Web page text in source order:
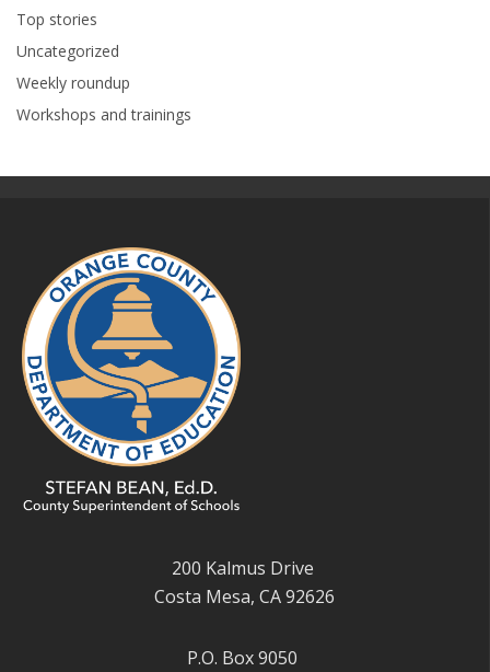
Top stories
Uncategorized
Weekly roundup
Workshops and trainings
200 Kalmus Drive
Costa Mesa, CA 92626
P.O. Box 9050